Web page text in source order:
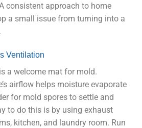
consistent approach to home
a small issue from turning into a
Ventilation
a welcome mat for mold.
airflow helps moisture evaporate
for mold spores to settle and
to do this is by using exhaust
kitchen, and laundry room. Run